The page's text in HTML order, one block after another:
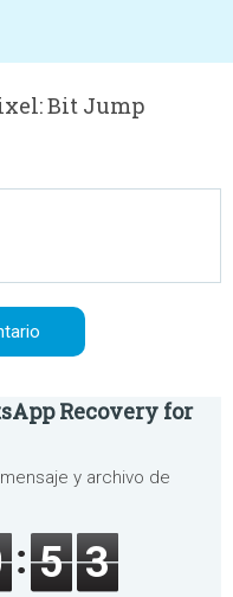
Bit Jump
Recovery for
y archivo de
5 3